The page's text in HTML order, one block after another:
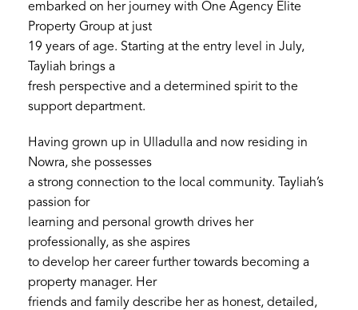
embarked on her journey with One Agency Elite
Property Group at just
19 years of age. Starting at the entry level in July,
Tayliah brings a
fresh perspective and a determined spirit to the
support department.
Having grown up in Ulladulla and now residing in
Nowra, she possesses
a strong connection to the local community. Tayliah’s
passion for
learning and personal growth drives her
professionally, as she aspires
to develop her career further towards becoming a
property manager. Her
friends and family describe her as honest, detailed,